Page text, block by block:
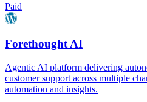
Paid
Forethought AI
Agentic AI platform delivering
customer support across multiple
automation and insights.